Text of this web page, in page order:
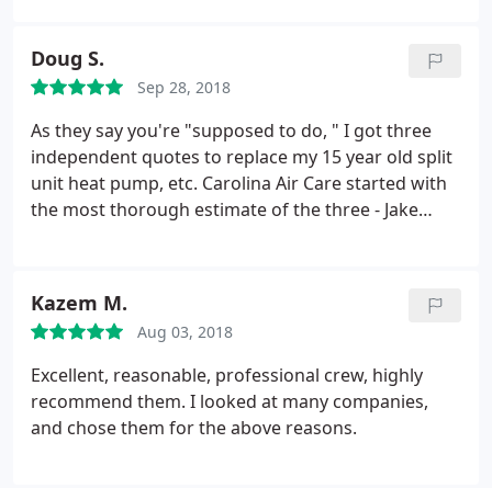
Doug S.
Sep 28, 2018
As they say you're "supposed to do, " I got three
independent quotes to replace my 15 year old split
unit heat pump, etc. Carolina Air Care started with
the most thorough estimate of the three - Jake
including moving a hot water heater.
they didn't need to move it, and reduced the
estimated cost in the final bill. Then I sat on the
estimate until my system went out six months later
(as one does)! Spoke with Larkin on a Saturday
Kazem M.
Aug 03, 2018
Excellent, reasonable, professional crew, highly
recommend them. I looked at many companies,
and chose them for the above reasons.